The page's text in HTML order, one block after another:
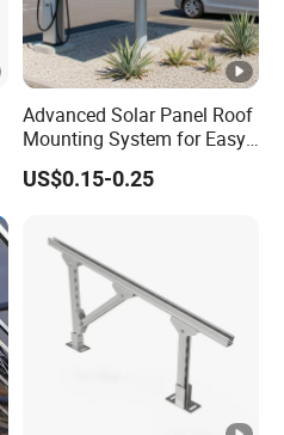
Advanced Solar Panel Roof
Mounting System for Easy
Installation
US$0.15-0.25